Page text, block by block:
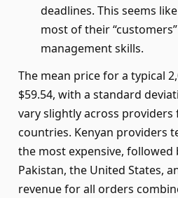
deadlines. This seems
most of their
management skills.
The mean price for a typical
$59.54, with a standard
vary slightly across
countries. Kenyan providers
the most expensive, followed
Pakistan, the United States,
revenue for all orders